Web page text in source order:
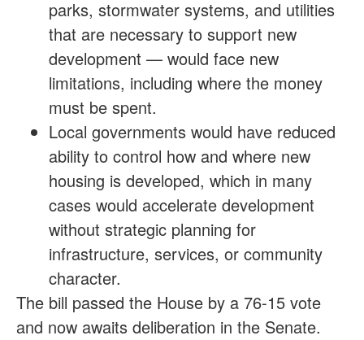
parks, stormwater systems, and utilities
that are necessary to support new
development — would face new
limitations, including where the money
must be spent.
Local governments would have reduced
ability to control how and where new
housing is developed, which in many
cases would accelerate development
without strategic planning for
infrastructure, services, or community
character.
The bill passed the House by a 76-15 vote
and now awaits deliberation in the Senate.